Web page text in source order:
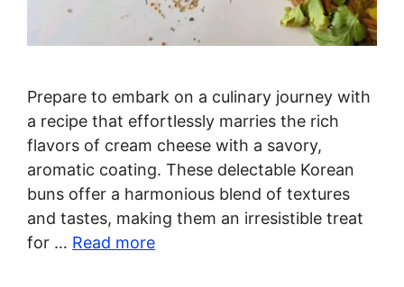
Prepare to embark on a culinary journey with
a recipe that effortlessly marries the rich
flavors of cream cheese with a savory,
aromatic coating. These delectable Korean
buns offer a harmonious blend of textures
and tastes, making them an irresistible treat
for … Read more